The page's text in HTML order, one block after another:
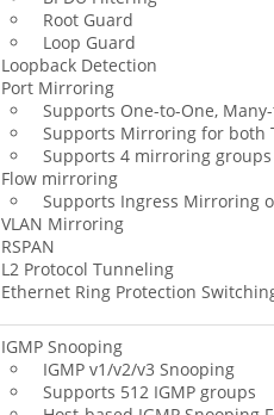
Root Guard
Loop Guard
Loopback Detection
Port Mirroring
Supports One-to-One,
Supports Mirroring for both
Supports 4 mirroring groups
Flow mirroring
Supports Ingress Mirroring
VLAN Mirroring
RSPAN
L2 Protocol Tunneling
Ethernet Ring Protection
IGMP Snooping
IGMP v1/v2/v3 Snooping
Supports 512 IGMP groups